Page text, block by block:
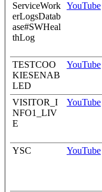
ServiceWork
erLogsDatab
ase#SWHeal
thLog
YouTube
TESTCOO
KIESENAB
LED
YouTube
VISITOR_I
NFO1_LIV
E
YouTube
YSC YouTube